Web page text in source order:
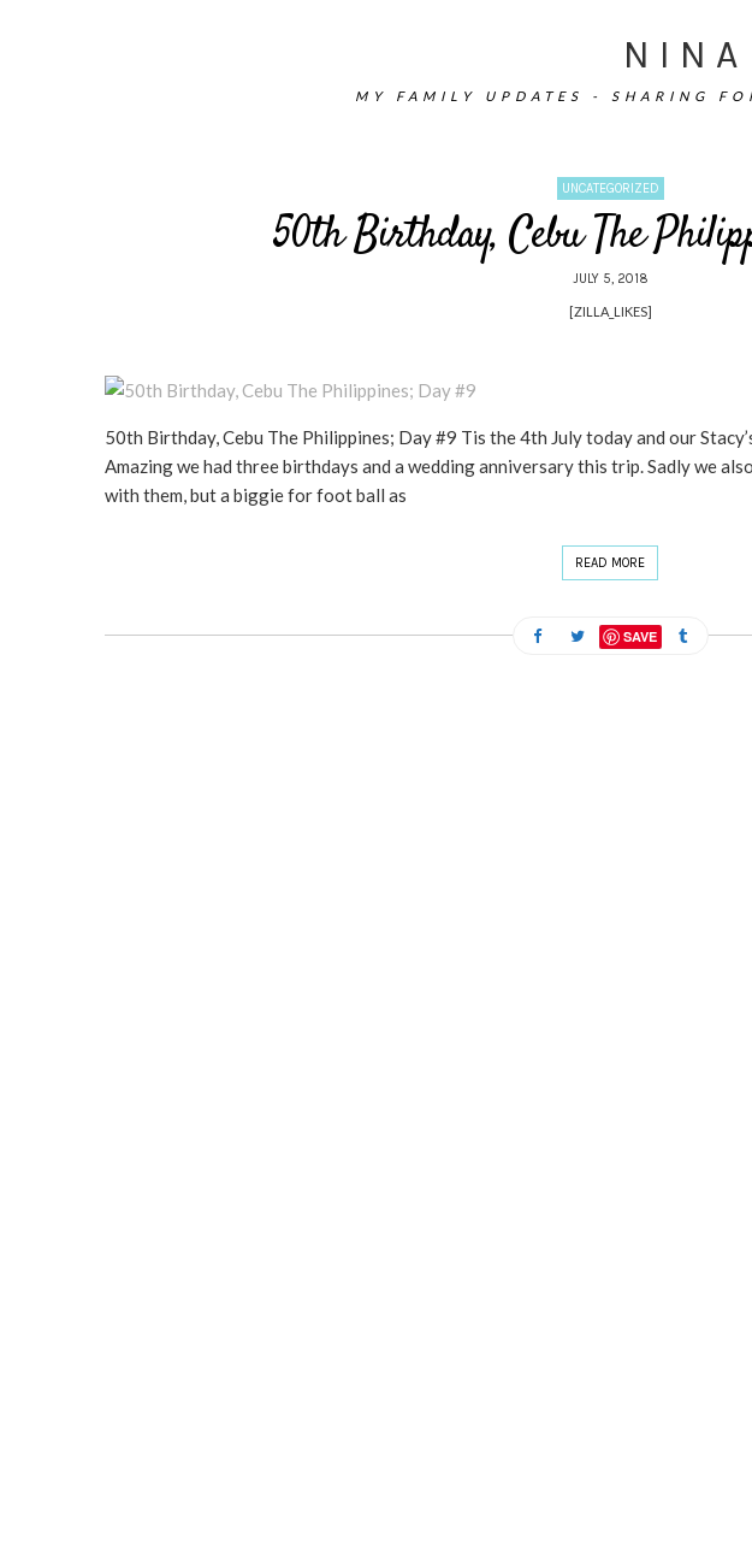
MY FAMILY UPDATES - SHARING
UNCATEGORIZED
50th Birthday, Cebu The
JULY 5, 2018
[ZILLA_LIKES]
50th Birthday, Cebu The Philippines; Day #9 Tis the 4th July today and our
Amazing we had three birthdays and a wedding anniversary this trip. Sadly we
with them, but a biggie for foot ball as
READ MORE
SAVE